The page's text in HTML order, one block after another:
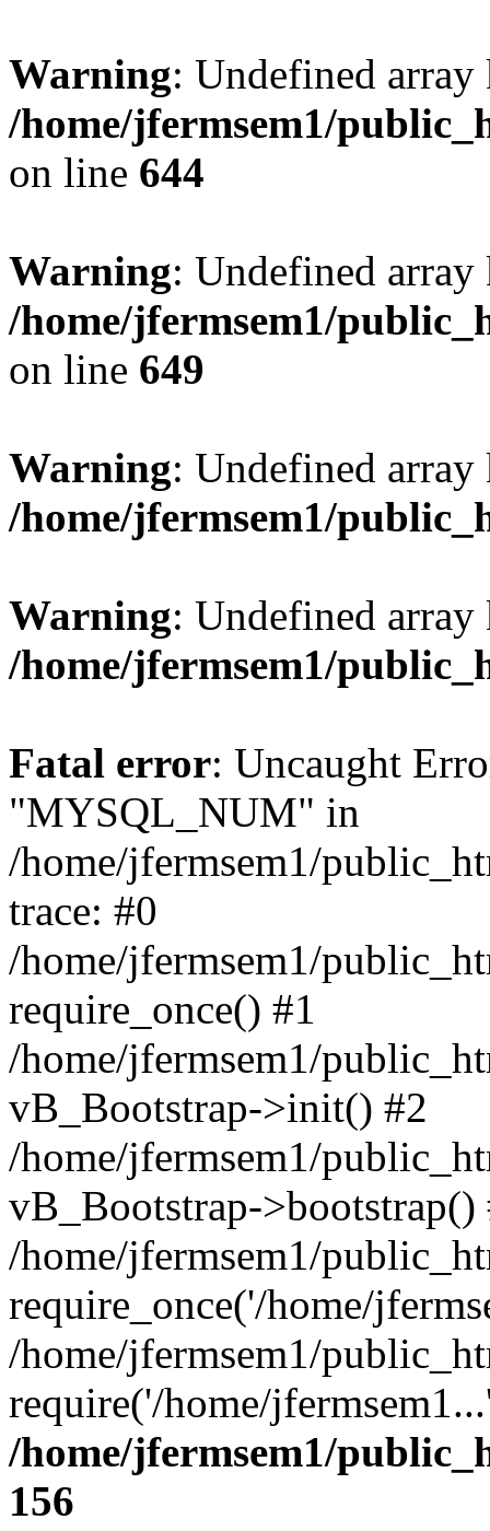
Warning: Undefined
/home/jfermsem1/
on line 644
Warning: Undefined
/home/jfermsem1/
on line 649
Warning: Undefined
/home/jfermsem1/
Warning: Undefined
/home/jfermsem1/
Fatal error: Uncaught
"MYSQL_NUM" in
/home/jfermsem1/
trace: #0
/home/jfermsem1/
require_once() #1
/home/jfermsem1/
vB_Bootstrap->init() #2
/home/jfermsem1/
vB_Bootstrap->bootstrap()
/home/jfermsem1/
require_once('/home/
/home/jfermsem1/
require('/home/
/home/jfermsem1/
156